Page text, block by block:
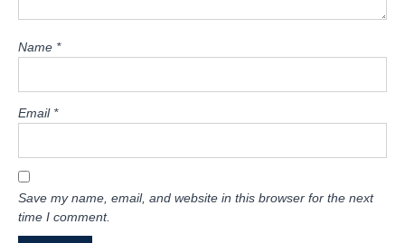
Name *
Email *
Save my name, email, and website in this browser for the next
time I comment.